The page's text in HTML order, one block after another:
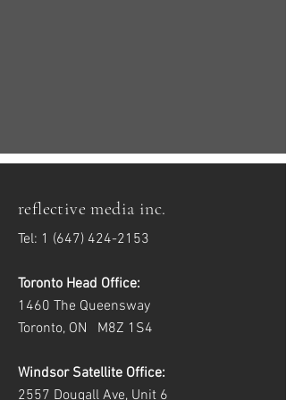
reflective media inc.
Tel: 1 (647) 424-2153
Toronto Head Office:
1460 The Queensway
Toronto, ON M8Z 1S4
Windsor Satellite Office:
2557 Dougall Ave, Unit 6